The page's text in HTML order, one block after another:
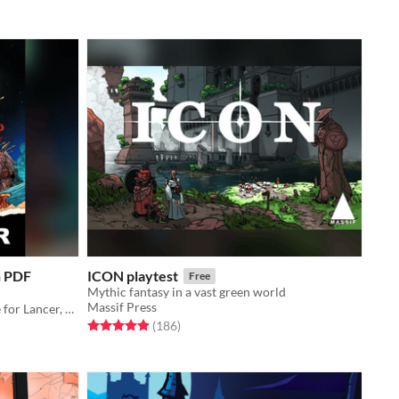
PDF
The core rulebook and setting guide for Lancer, a game centered on pilots and their mechs.
ICON playtest Free
Mythic fantasy in a vast green world
Massif Press
Rated 4.9 out of 5 stars
(186total ratings
)